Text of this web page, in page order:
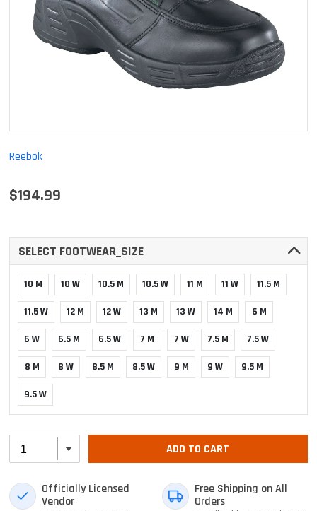
Reebok
$194.99
SELECT FOOTWEAR_SIZE
10 M 10 W 10.5 M 10.5 W 11 M 11 W 11.5 M
11.5 W 12 M 12 W 13 M 13 W 14 M 6 M
6 W 6.5 M 6.5 W 7 M 7 W 7.5 M 7.5 W
8 M 8 W 8.5 M 8.5 W 9 M 9 W 9.5 M
9.5 W
ADD TO CART
Officially Licensed
Vendor
Free Shipping on All
Orders